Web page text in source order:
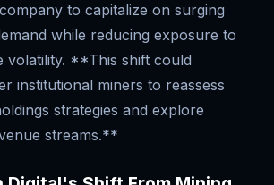
to capitalize on surging
while reducing exposure to
volatility. **This shift could
institutional miners to reassess
strategies and explore
streams.**